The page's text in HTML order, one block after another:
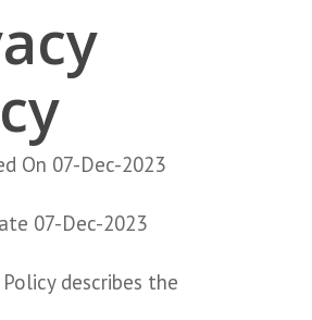
On 07-Dec-2023
07-Dec-2023
describes the